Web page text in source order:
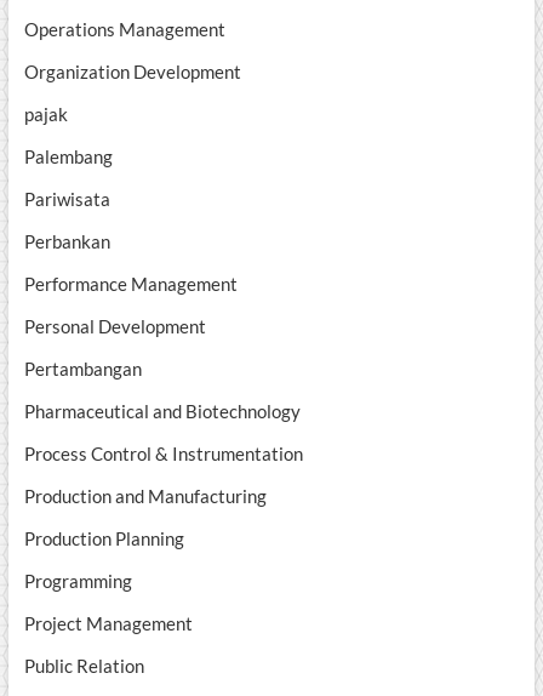
Operations Management
Organization Development
pajak
Palembang
Pariwisata
Perbankan
Performance Management
Personal Development
Pertambangan
Pharmaceutical and Biotechnology
Process Control & Instrumentation
Production and Manufacturing
Production Planning
Programming
Project Management
Public Relation